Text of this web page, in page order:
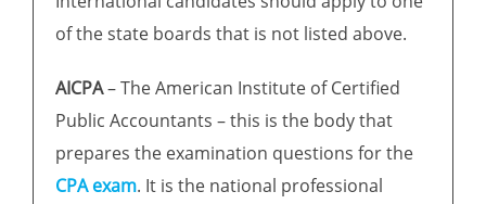
of the state boards that is not listed above.
AICPA– The American Institute of Certified
Public Accountants – this is the body that
prepares the examination questions for the
CPA exam. It is the national professional